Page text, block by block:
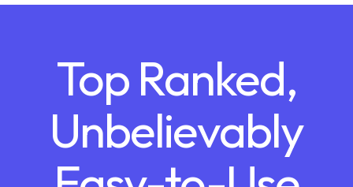
Top Ranked,
Unbelievably